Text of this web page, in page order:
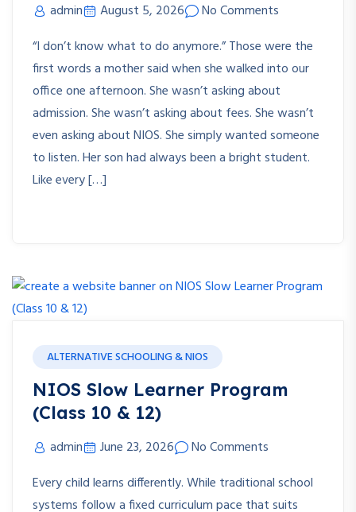
admin August 5, 2026
No Comments
“I don’t know what to do anymore.” Those were the
first words a mother said when she walked into our
office one afternoon. She wasn’t asking about
admission. She wasn’t asking about fees. She wasn’t
even asking about NIOS. She simply wanted someone
to listen. Her son had always been a bright student.
Like every […]
ALTERNATIVE SCHOOLING & NIOS
NIOS Slow Learner Program
(Class 10 & 12)
admin June 23, 2026
No Comments
Every child learns differently. While traditional school
systems follow a fixed curriculum pace that suits